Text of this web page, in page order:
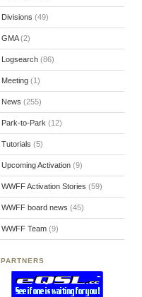
Divisions (49)
GMA(2)
Logsearch(86)
Meeting(1)
News (255)
Park-to-Park (12)
Tutorials (5)
Upcoming Activation(9)
WWFF Activation Stories (59)
WWFF board news (45)
WWFF Team(9)
PARTNERS